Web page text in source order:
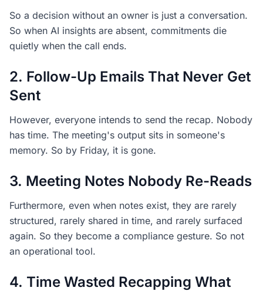
So a decision without an owner is just a conversation.
So when AI insights are absent, commitments die
quietly when the call ends.
2. Follow-Up Emails That Never Get
Sent
However, everyone intends to send the recap. Nobody
has time. The meeting's output sits in someone's
memory. So by Friday, it is gone.
3. Meeting Notes Nobody Re-Reads
Furthermore, even when notes exist, they are rarely
structured, rarely shared in time, and rarely surfaced
again. So they become a compliance gesture. So not
an operational tool.
4. Time Wasted Recapping What